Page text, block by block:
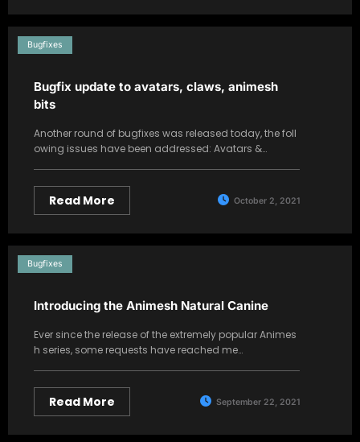
Bugfixes
Bugfix update to avatars, claws, animesh
bits
Another round of bugfixes was released today, the foll
owing issues have been addressed: Avatars &…
Read More October 2, 2021
Bugfixes
Introducing the Animesh Natural Canine
Ever since the release of the extremely popular Animes
h series, some requests have reached me…
Read More September 22, 2021